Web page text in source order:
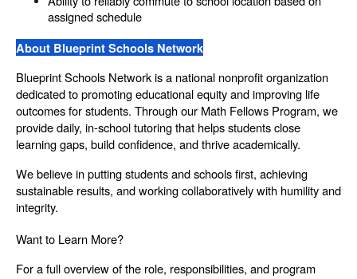
assigned schedule
About Blueprint Schools Network
Blueprint Schools Network is a national nonprofit organization
dedicated to promoting educational equity and improving life
outcomes for students. Through our Math Fellows Program, we
provide daily, in-school tutoring that helps students close
learning gaps, build confidence, and thrive academically.
We believe in putting students and schools first, achieving
sustainable results, and working collaboratively with humility and
integrity.
Want to Learn More?
For a full overview of the role, responsibilities, and program